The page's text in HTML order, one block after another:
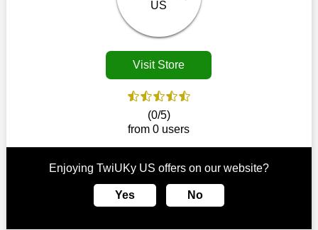
Visit Store
(0/5)
from 0 users
Enjoying TwiUKy US offers on our website?
Yes No
Customers must receive the exact service they desire from e-
commerce sites. We therefore refresh our contracts with
reputable online retailers across the globe. As a result, you can
put your trust in us and take advantage of the TwiUKy US
coupons for an improved shopping experience.
The ideal time to purchase from TwiUKy US is right now, so
stop by today. Keep in mind that this shop is always receiving
fresh offerings. This means that you may always find a reason
take advantage of amazing discounts. Take advantage of these
Largest Discount on Each Purchase